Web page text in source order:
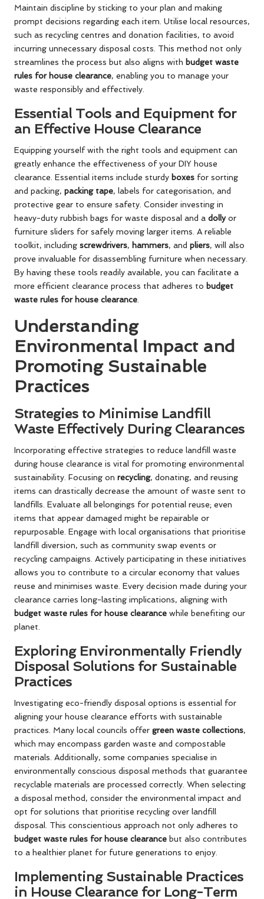
Maintain discipline by sticking to your plan and making
prompt decisions regarding each item. Utilise local resources,
such as recycling centres and donation facilities, to avoid
incurring unnecessary disposal costs. This method not only
streamlines the process but also aligns with budget waste
rules for house clearance, enabling you to manage your
waste responsibly and effectively.
Essential Tools and Equipment for
an Effective House Clearance
Equipping yourself with the right tools and equipment can
greatly enhance the effectiveness of your DIY house
clearance. Essential items include sturdy boxes for sorting
and packing, packing tape, labels for categorisation, and
protective gear to ensure safety. Consider investing in
heavy-duty rubbish bags for waste disposal and a dollyor
furniture sliders for safely moving larger items. A reliable
toolkit, including screwdrivers, hammers, and pliers, will also
prove invaluable for disassembling furniture when necessary.
By having these tools readily available, you can facilitate a
more efficient clearance process that adheres to budget
waste rules for house clearance
Understanding
Environmental Impact and
Promoting Sustainable
Practices
Strategies to Minimise Landfill
Waste Effectively During Clearances
Incorporating effective strategies to reduce landfill waste
during house clearance is vital for promoting environmental
sustainability. Focusing on recycling, donating, and reusing
items can drastically decrease the amount of waste sent to
landfills. Evaluate all belongings for potential reuse; even
items that appear damaged might be repairable or
repurposable. Engage with local organisations that prioritise
landfill diversion, such as community swap events or
recycling campaigns. Actively participating in these initiatives
allows you to contribute to a circular economy that values
reuse and minimises waste. Every decision made during your
clearance carries long-lasting implications, aligning with
budget waste rules for house clearance while benefiting our
planet.
Exploring Environmentally Friendly
Disposal Solutions for Sustainable
Practices
Investigating eco-friendly disposal options is essential for
aligning your house clearance efforts with sustainable
practices. Many local councils offer green waste collections,
which may encompass garden waste and compostable
materials. Additionally, some companies specialise in
environmentally conscious disposal methods that guarantee
recyclable materials are processed correctly. When selecting
a disposal method, consider the environmental impact and
opt for solutions that prioritise recycling over landfill
disposal. This conscientious approach not only adheres to
budget waste rules for house clearance but also contributes
to a healthier planet for future generations to enjoy.
Implementing Sustainable Practices
in House Clearance for Long-Term